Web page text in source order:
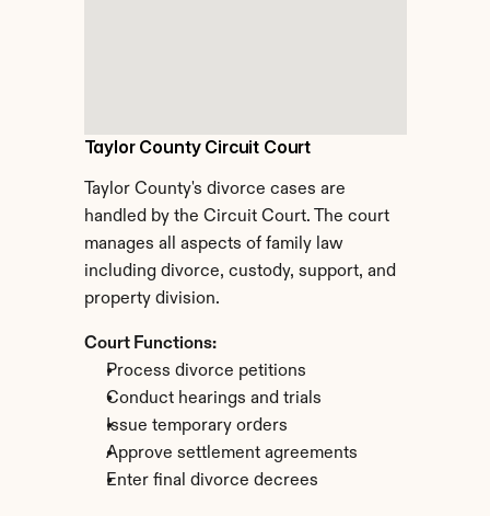
Taylor County Circuit Court
Taylor County's divorce cases are
handled by the Circuit Court. The court
manages all aspects of family law
including divorce, custody, support, and
property division.
Court Functions:
Process divorce petitions
Conduct hearings and trials
Issue temporary orders
Approve settlement agreements
Enter final divorce decrees